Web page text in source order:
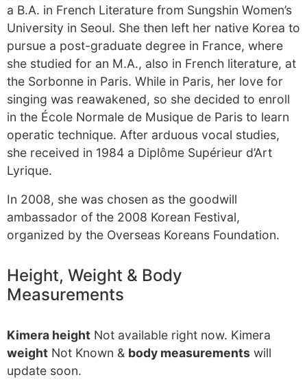
a B.A. in French Literature from Sungshin Women’s
University in Seoul. She then left her native Korea to
pursue a post-graduate degree in France, where
she studied for an M.A., also in French literature, at
the Sorbonne in Paris. While in Paris, her love for
singing was reawakened, so she decided to enroll
in the École Normale de Musique de Paris to learn
operatic technique. After arduous vocal studies,
she received in 1984 a Diplôme Supérieur d’Art
Lyrique.
In 2008, she was chosen as the goodwill
ambassador of the 2008 Korean Festival,
organized by the Overseas Koreans Foundation.
Height, Weight & Body
Measurements
Kimera height Not available right now. Kimera
weight Not Known & body measurements will
update soon.